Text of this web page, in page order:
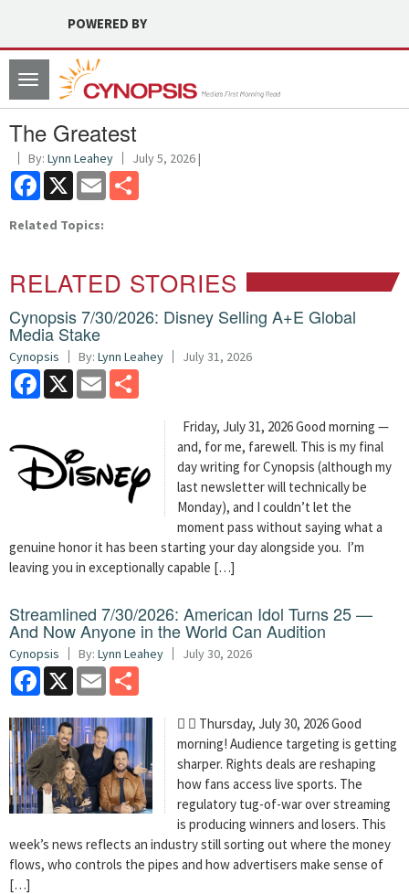
POWERED BY
Toggle
navigation
The Greatest
By: Lynn Leahey July 5, 2026 |
Facebook
X Email
Related Topics:
RELATED STORIES
Cynopsis 7/30/2026: Disney Selling A+E Global
Media Stake
Cynopsis By: Lynn Leahey July 31, 2026
Facebook
X Email
Friday, July 31, 2026 Good morning —
and, for me, farewell. This is my final
day writing for Cynopsis (although my
last newsletter will technically be
Monday), and I couldn’t let the
moment pass without saying what a
genuine honor it has been starting your day alongside you. I’m
leaving you in exceptionally capable […]
Streamlined 7/30/2026: American Idol Turns 25 —
And Now Anyone in the World Can Audition
Cynopsis By: Lynn Leahey July 30, 2026
Facebook
X Email
  Thursday, July 30, 2026 Good
morning! Audience targeting is getting
sharper. Rights deals are reshaping
how fans access live sports. The
regulatory tug-of-war over streaming
is producing winners and losers. This
week’s news reflects an industry still sorting out where the money
flows, who controls the pipes and how advertisers make sense of
[…]